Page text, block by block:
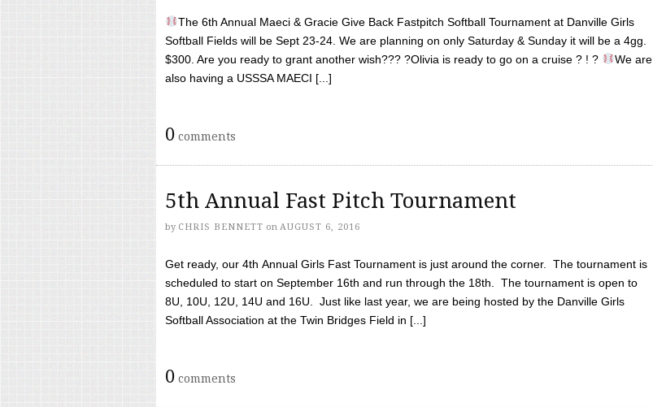
The 6th Annual Maeci & Gracie Give Back Fastpitch Softball Tournament at Danville Girls
Softball Fields will be Sept 23-24. We are planning on only Saturday & Sunday it will be a 4gg.
$300. Are you ready to grant another wish??? ?Olivia is ready to go on a cruise ? ! ?
We are
also having a USSSA MAECI [...]
0 comments
5th Annual Fast Pitch Tournament
by CHRIS BENNETT on AUGUST 6, 2016
Get ready, our 4th Annual Girls Fast Tournament is just around the corner. The tournament is
scheduled to start on September 16th and run through the 18th. The tournament is open to
8U, 10U, 12U, 14U and 16U. Just like last year, we are being hosted by the Danville Girls
Softball Association at the Twin Bridges Field in [...]
0 comments